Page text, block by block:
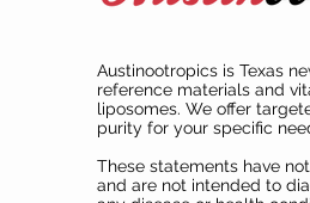
Austinootropics is Texas
reference materials and
liposomes. We offer
purity for your specific
These statements have
and are not intended to